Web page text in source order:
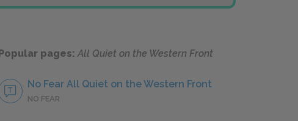
Popular pages:All Quiet on the Western Front
No Fear All Quiet on the Western Front
NO FEAR